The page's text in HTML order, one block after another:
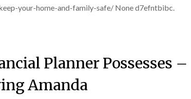
your-home-and-family-safe/ None d7efntbibc.
Planner Possesses –
Amanda